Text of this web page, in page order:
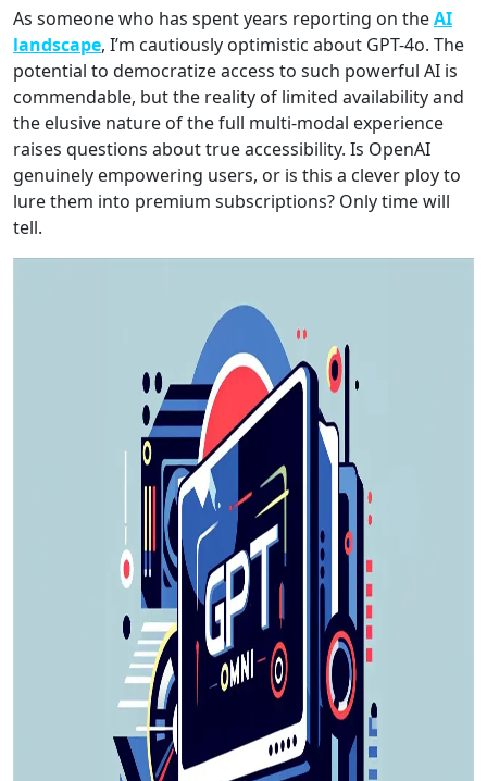
As someone who has spent years reporting on theAI
landscape, I’m cautiously optimistic about GPT-4o. The
potential to democratize access to such powerful AI is
commendable, but the reality of limited availability and
the elusive nature of the full multi-modal experience
raises questions about true accessibility. Is OpenAI
genuinely empowering users, or is this a clever ploy to
lure them into premium subscriptions? Only time will
tell.